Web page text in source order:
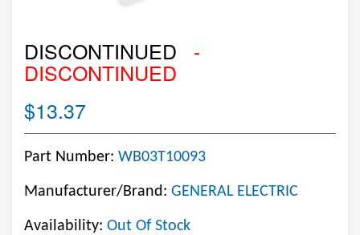
DISCONTINUED -
DISCONTINUED
$13.37
Part Number: WB03T10093
Manufacturer/Brand: GENERAL ELECTRIC
Availability: Out Of Stock